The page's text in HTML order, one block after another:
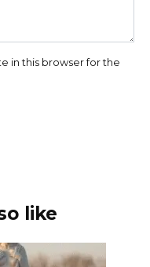
in this browser for the
like